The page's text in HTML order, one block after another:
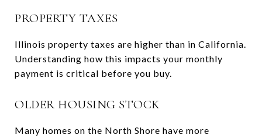
PROPERTY TAXES
Illinois property taxes are higher than in California.
Understanding how this impacts your monthly
payment is critical before you buy.
OLDER HOUSING STOCK
Many homes on the North Shore have more